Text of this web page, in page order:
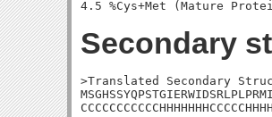
Secondary
>Translated Secondary